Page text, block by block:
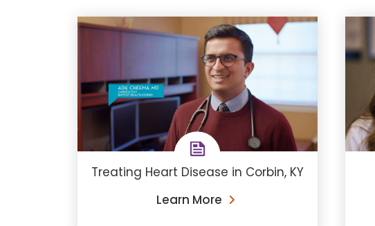
Treating Heart Disease in Corbin, KY
Learn More